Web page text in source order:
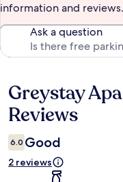
information and reviews.
Ask a question
Reviews
Greystay
Reviews
6.0 Good
2 reviews